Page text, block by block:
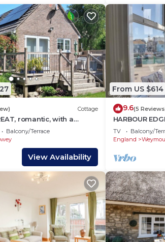
Cottage
romantic, with a
Balcony/Terrace
View Availability
From US $614
9.6(5
HARBOUR
garden in
TV Balcony/
England